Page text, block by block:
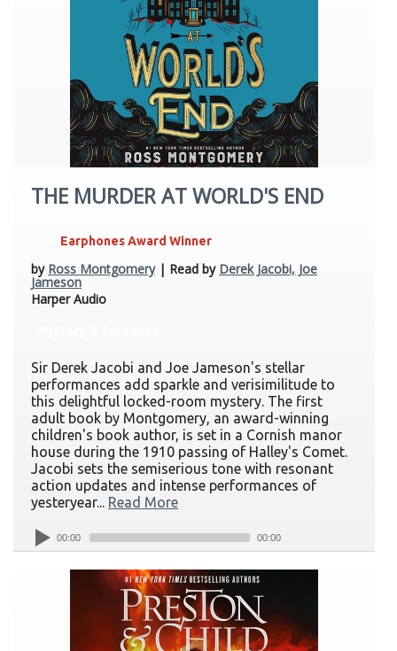
THE MURDER AT WORLD'S END
Earphones Award Winner
by Ross Montgomery| Read by Derek Jacobi, Joe
Jameson
Harper Audio
Sir Derek Jacobi and Joe Jameson's stellar
performances add sparkle and verisimilitude to
this delightful locked-room mystery. The first
adult book by Montgomery, an award-winning
children's book author, is set in a Cornish manor
house during the 1910 passing of Halley's Comet.
Jacobi sets the semiserious tone with resonant
action updates and intense performances of
yesteryear... Read More
00:00 00:00